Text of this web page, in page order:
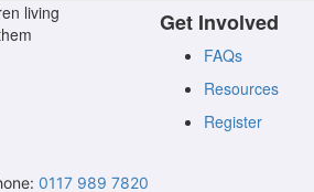
living
Get Involved
FAQs
Resources
Register
0117 989 7820